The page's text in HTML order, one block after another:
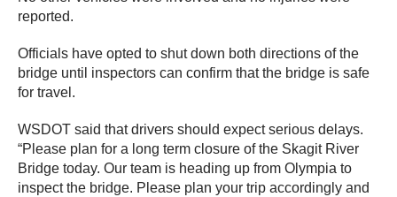
reported.
Officials have opted to shut down both directions of the
bridge until inspectors can confirm that the bridge is safe
for travel.
WSDOT said that drivers should expect serious delays.
“Please plan for a long term closure of the Skagit River
Bridge today. Our team is heading up from Olympia to
inspect the bridge. Please plan your trip accordingly and